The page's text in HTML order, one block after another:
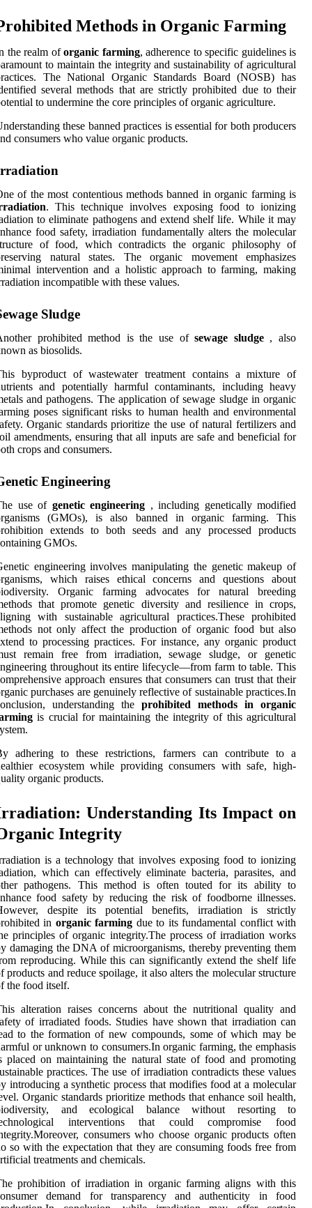
Methods in Organic Farming
the realm oforganic farming, adherence to specific guidelines is
to maintain the integrity and sustainability of agricultural
The National Organic Standards Board (NOSB) has
several methods that are strictly prohibited due to their
to undermine the core principles of organic agriculture.
these banned practices is essential for both producers
consumers who value organic products.
of the most contentious methods banned in organic farming is
. This technique involves exposing food to ionizing
to eliminate pathogens and extend shelf life. While it may
food safety, irradiation fundamentally alters the molecular
of food, which contradicts the organic philosophy of
natural states. The organic movement emphasizes
intervention and a holistic approach to farming, making
incompatible with these values.
Sludge
prohibited method is the use ofsewage sludge, also
as biosolids.
byproduct of wastewater treatment contains a mixture of
and potentially harmful contaminants, including heavy
and pathogens. The application of sewage sludge in organic
poses significant risks to human health and environmental
Organic standards prioritize the use of natural fertilizers and
amendments, ensuring that all inputs are safe and beneficial for
crops and consumers.
Engineering
use of genetic engineering , including genetically modified
(GMOs), is also banned in organic farming. This
extends to both seeds and any processed products
GMOs.
engineering involves manipulating the genetic makeup of
which raises ethical concerns and questions about
Organic farming advocates for natural breeding
that promote genetic diversity and resilience in crops,
with sustainable agricultural practices.These prohibited
not only affect the production of organic food but also
to processing practices. For instance, any organic product
remain free from irradiation, sewage sludge, or genetic
throughout its entire lifecycle—from farm to table. This
approach ensures that consumers can trust that their
purchases are genuinely reflective of sustainable practices.In
understanding the prohibited methods in organic
is crucial for maintaining the integrity of this agricultural
adhering to these restrictions, farmers can contribute to a
ecosystem while providing consumers with safe, high-
organic products.
Understanding Its Impact on
Integrity
is a technology that involves exposing food to ionizing
which can effectively eliminate bacteria, parasites, and
pathogens. This method is often touted for its ability to
food safety by reducing the risk of foodborne illnesses.
despite its potential benefits, irradiation is strictly
in organic farming due to its fundamental conflict with
principles of organic integrity.The process of irradiation works
damaging the DNA of microorganisms, thereby preventing them
reproducing. While this can significantly extend the shelf life
products and reduce spoilage, it also alters the molecular structure
the food itself.
alteration raises concerns about the nutritional quality and
of irradiated foods. Studies have shown that irradiation can
to the formation of new compounds, some of which may be
or unknown to consumers.In organic farming, the emphasis
placed on maintaining the natural state of food and promoting
practices. The use of irradiation contradicts these values
introducing a synthetic process that modifies food at a molecular
Organic standards prioritize methods that enhance soil health,
and ecological balance without resorting to
interventions that could compromise food
consumers who choose organic products often
so with the expectation that they are consuming foods free from
treatments and chemicals.
prohibition of irradiation in organic farming aligns with this
demand for transparency and authenticity in food